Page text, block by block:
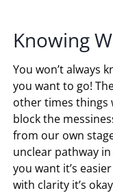
Knowing
You won’t always
you want to go!
other times things
block the
from our own
unclear pathway
you want it’s
with clarity it’s